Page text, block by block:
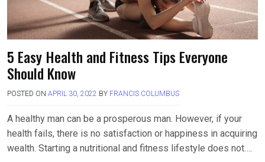
5 Easy Health and Fitness Tips Everyone
Should Know
POSTED ON APRIL 30, 2022 BY FRANCIS COLUMBUS
A healthy man can be a prosperous man. However, if your
health fails, there is no satisfaction or happiness in acquiring
wealth. Starting a nutritional and fitness lifestyle does not….